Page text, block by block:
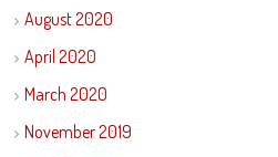
August 2020
April 2020
March 2020
November 2019